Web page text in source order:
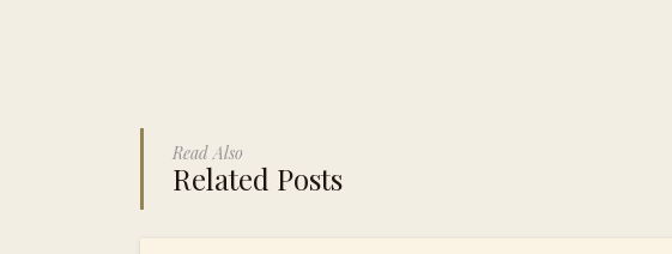
Read Also
Related Posts